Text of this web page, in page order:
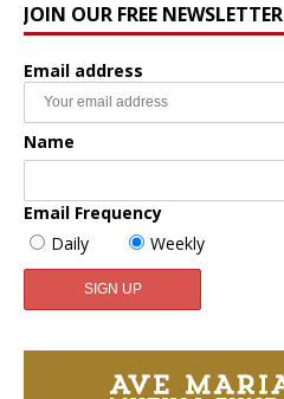
JOIN OUR FREE NEWSLETTER
Email address
Name
Email Frequency
Daily
Weekly